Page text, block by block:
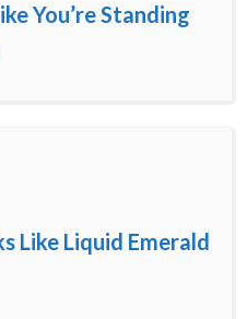
You’re Standing
Like Liquid Emerald